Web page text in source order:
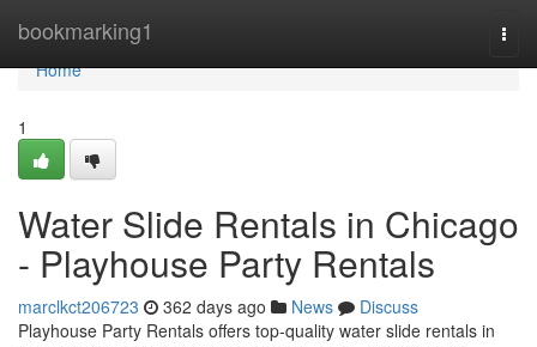
bookmarking1
Home
Home
1
Water Slide Rentals in Chicago
- Playhouse Party Rentals
marclkct206723 362 days ago News
Discuss
Playhouse Party Rentals offers top-quality water slide rentals in